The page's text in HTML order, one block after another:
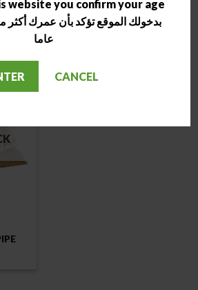
website you confirm your age
عاما
CANCEL
WOODEN PIPE
10.00
د.ك